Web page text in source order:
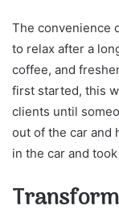
The convenience
to relax after a
coffee, and
first started, this
clients until
out of the car and
in the car and